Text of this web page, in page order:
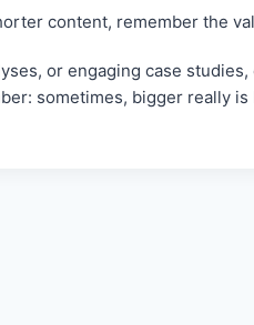
content, remember the
or engaging case
sometimes, bigger really